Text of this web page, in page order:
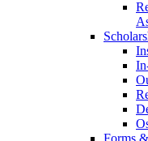
Forms